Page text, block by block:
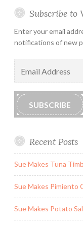
Subscribe
Enter your email
notifications of new
Address
SUBSCRIBE
Recent Posts
Sue Makes Tuna
Sue Makes Pimiento
Sue Makes Potato